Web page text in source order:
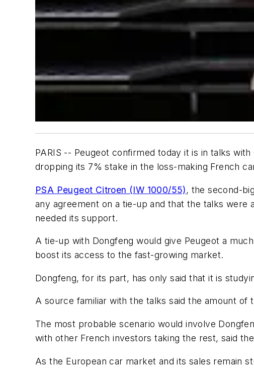
PARIS -- Peugeot confirmed today it is in talks
dropping its 7% stake in the loss-making French
PSA Peugeot Citroen (IW 1000/55), the second-
any agreement on a tie-up and that the talks
needed its support.
A tie-up with Dongfeng would give Peugeot a
boost its access to the fast-growing market.
Dongfeng, for its part, has only said that it is
A source familiar with the talks said the amount of
The most probable scenario would involve
with other French investors taking the rest, said
As the European car market and its sales remain